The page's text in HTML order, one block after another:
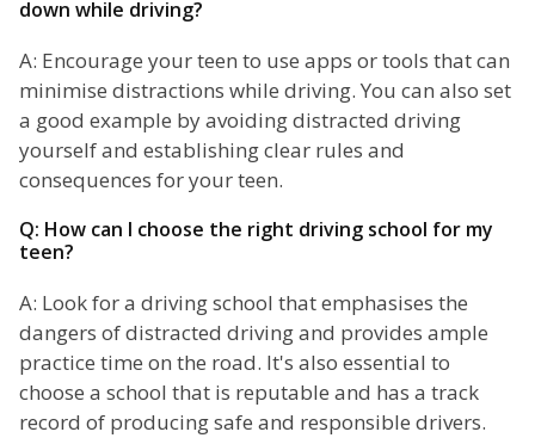
down while driving?
A: Encourage your teen to use apps or tools that can
minimise distractions while driving. You can also set
a good example by avoiding distracted driving
yourself and establishing clear rules and
consequences for your teen.
Q: How can I choose the right driving school for my
teen?
A: Look for a driving school that emphasises the
dangers of distracted driving and provides ample
practice time on the road. It's also essential to
choose a school that is reputable and has a track
record of producing safe and responsible drivers.